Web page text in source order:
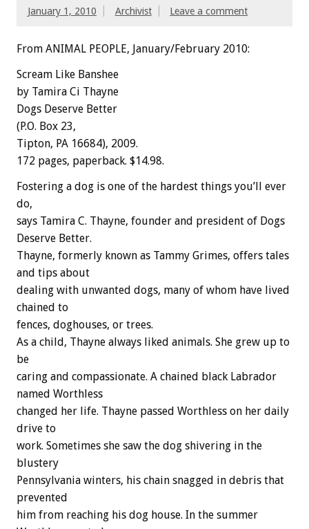
January 1, 2010 Archivist Leave a comment
From ANIMAL PEOPLE, January/February 2010:
Scream Like Banshee
by Tamira Ci Thayne
Dogs Deserve Better
(P.O. Box 23,
Tipton, PA 16684), 2009.
172 pages, paperback. $14.98.
Fostering a dog is one of the hardest things you’ll ever
do,
says Tamira C. Thayne, founder and president of Dogs
Deserve Better.
Thayne, formerly known as Tammy Grimes, offers tales
and tips about
dealing with unwanted dogs, many of whom have lived
chained to
fences, doghouses, or trees.
As a child, Thayne always liked animals. She grew up to
be
caring and compassionate. A chained black Labrador
named Worthless
changed her life. Thayne passed Worthless on her daily
drive to
work. Sometimes she saw the dog shivering in the
blustery
Pennsylvania winters, his chain snagged in debris that
prevented
him from reaching his dog house. In the summer